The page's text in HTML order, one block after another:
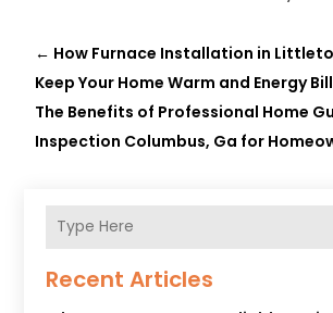
← How Furnace Installation in
Keep Your Home Warm and Energy
The Benefits of Professional Home
Inspection Columbus, Ga for
Recent Articles